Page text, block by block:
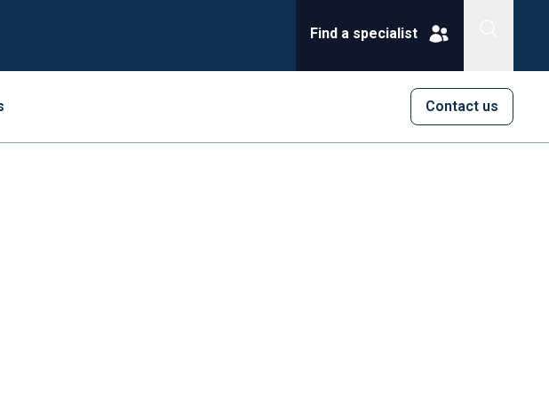
Find a specialist
Contact us